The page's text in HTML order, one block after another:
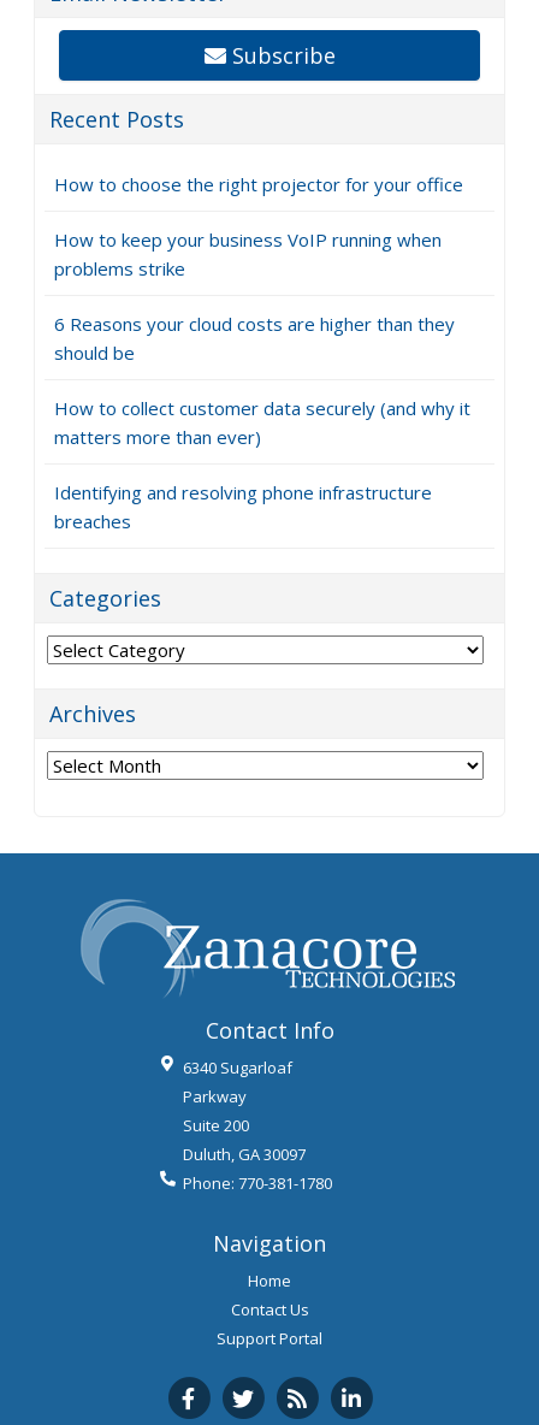
Subscribe
Recent Posts
How to choose the right projector for your office
How to keep your business VoIP running when
problems strike
6 Reasons your cloud costs are higher than they
should be
How to collect customer data securely (and why it
matters more than ever)
Identifying and resolving phone infrastructure
breaches
Categories
Categories
Archives
Archives
Contact Info
6340 Sugarloaf
Parkway
Suite 200
Duluth,GA30097
Phone: 770-381-1780
Navigation
Home
Contact Us
Support Portal